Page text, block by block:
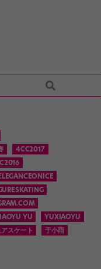
4CC2017
YU
YUXIAOYU
スケート 于小雨